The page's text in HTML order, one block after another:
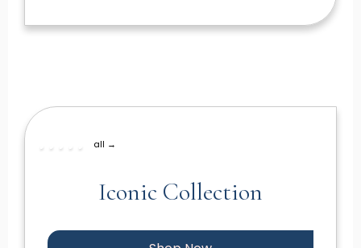
all →
Iconic Collection